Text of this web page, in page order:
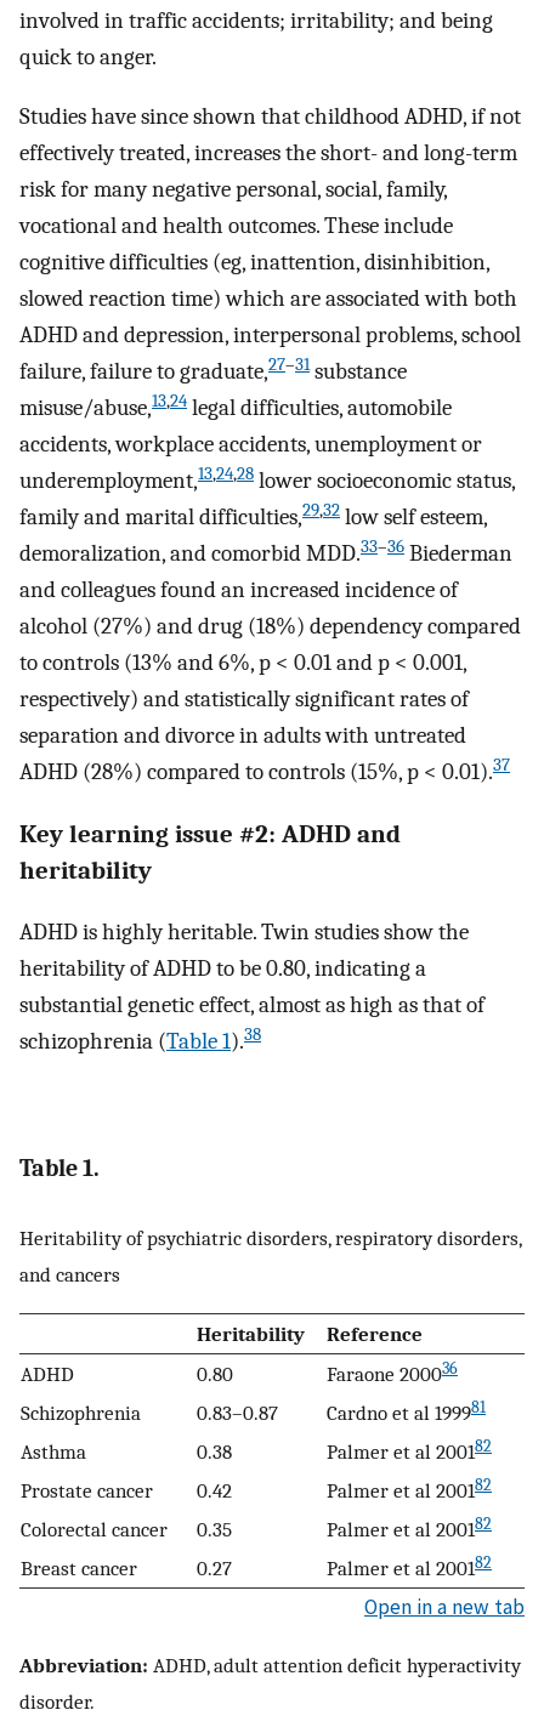
involved in traffic accidents; irritability; and being
quick to anger.
Studies have since shown that childhood ADHD, if not
effectively treated, increases the short- and long-term
risk for many negative personal, social, family,
vocational and health outcomes. These include
cognitive difficulties (eg, inattention, disinhibition,
slowed reaction time) which are associated with both
ADHD and depression, interpersonal problems, school
failure, failure to graduate,27–31substance
misuse/abuse,13,24 legal difficulties, automobile
accidents, workplace accidents, unemployment or
underemployment,13,24,28 lower socioeconomic status,
family and marital difficulties,29,32 low self esteem,
demoralization, and comorbid MDD.33–36 Biederman
and colleagues found an increased incidence of
alcohol (27%) and drug (18%) dependency compared
to controls (13% and 6%, p < 0.01 and p < 0.001,
respectively) and statistically significant rates of
separation and divorce in adults with untreated
ADHD (28%) compared to controls (15%, p < 0.01).37
Key learning issue #2: ADHD and
heritability
ADHD is highly heritable. Twin studies show the
heritability of ADHD to be 0.80, indicating a
substantial genetic effect, almost as high as that of
schizophrenia (Table 1).38
Table 1.
Heritability of psychiatric disorders, respiratory disorders,
and cancers
Heritability
Reference
ADHD
0.80 Faraone 200036
Schizophrenia 0.83–0.87 Cardno et al 199981
Asthma 0.38 Palmer et al 200182
Prostate cancer 0.42 Palmer et al 200182
Colorectal cancer 0.35 Palmer et al 200182
Breast cancer 0.27 Palmer et al 200182
Open in a new tab
Abbreviation: ADHD, adult attention deficit hyperactivity
disorder.